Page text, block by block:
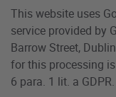
This website uses
service provided by
Barrow Street,
for this processing
6 para. 1 lit. a GDPR.